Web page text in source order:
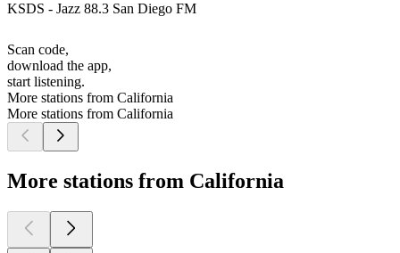
KSDS - Jazz 88.3 San Diego FM
Scan code,
download the app,
start listening.
More stations from California
More stations from California
More stations from California